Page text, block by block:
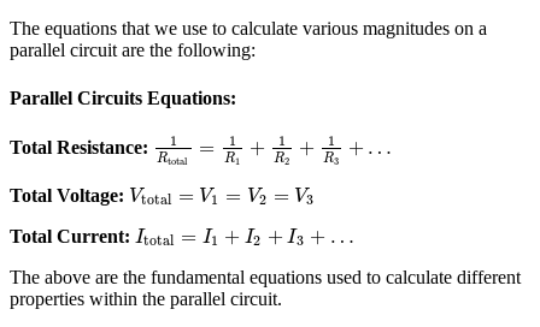
The equations that we use to calculate various magnitudes on a
parallel circuit are the following:
Parallel Circuits Equations:
Total Resistance: 1
Rtotal
= 1
R1
+ 1
R2
+ 1
R3
+ …
Total Voltage: Vtotal = V1 = V2 = V3
Total Current: Itotal = I1 + I2 + I3 + …
The above are the fundamental equations used to calculate different
properties within the parallel circuit.